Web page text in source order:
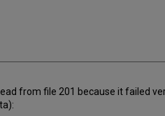
from file 201 because it failed